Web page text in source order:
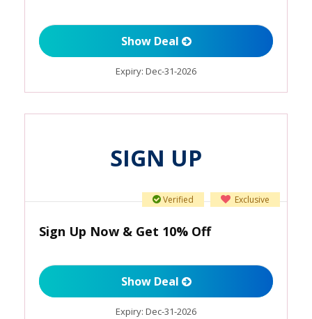
Show Deal
Expiry: Dec-31-2026
SIGN UP
Exclusive
Verified
Sign Up Now & Get 10% Off
Show Deal
Expiry: Dec-31-2026